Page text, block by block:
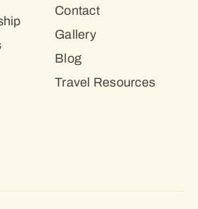
Contact
Gallery
Blog
Travel Resources